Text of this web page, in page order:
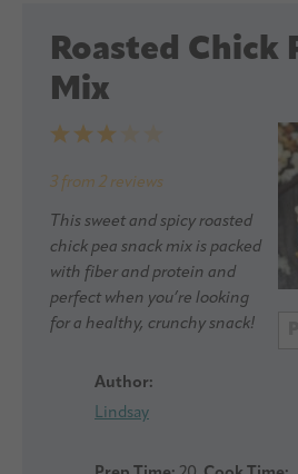
Roasted Chick
Mix
2
Stars
1
Star
3 from 2 reviews
This sweet and spicy roasted
chick pea snack mix is packed
with fiber and protein and
perfect when you’re looking
for a healthy, crunchy snack!
Author:
Lindsay